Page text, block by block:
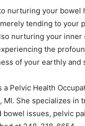
nurturing your bowel
tending to your
nurturing your inner
the
of your earthly and
a Pelvic Health
MI. She specializes in
bowel issues, pelvic